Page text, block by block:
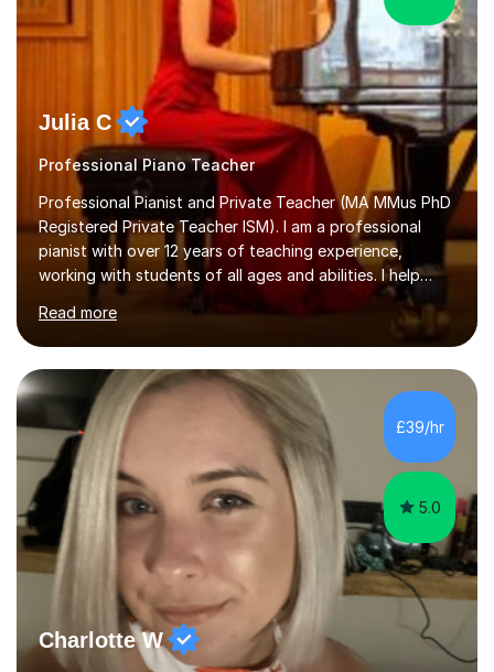
Julia C
Professional Piano Teacher
Professional Pianist and Private Teacher (MA MMus PhD
Registered Private Teacher ISM). I am a professional
pianist with over 12 years of teaching experience,
working with students of all ages and abilities. I help
students prepare for ABRSM Grade and Diploma exams,
while also fostering a deep love of music, self-
expression, and personal growth. I teach at Home Studio
and online. My teaching approach is child-centred,
structured, and holistic. I aim to develop confident, well-
rounded musicians by combining technical skill,
musicianship, creativity, and understanding. I believe
that every student...
Read more
£39/hr
5.0
Charlotte W